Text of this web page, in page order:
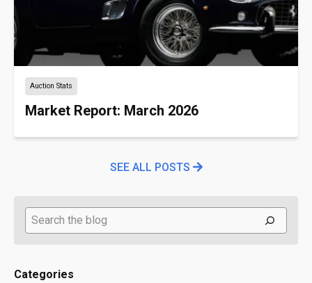
Auction Stats
Market Report: March 2026
SEE ALL POSTS
Search
Categories